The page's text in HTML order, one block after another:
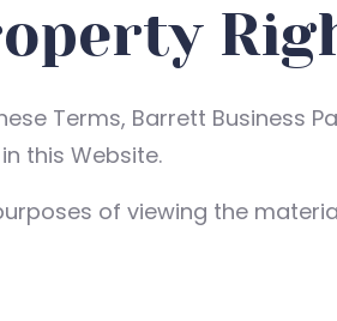
Terms, Barrett Business
this Website.
of viewing the